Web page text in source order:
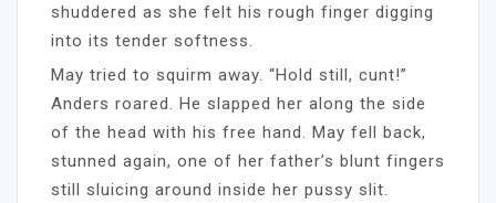
shuddered as she felt his rough finger digging
into its tender softness.
May tried to squirm away. “Hold still, cunt!”
Anders roared. He slapped her along the side
of the head with his free hand. May fell back,
stunned again, one of her father’s blunt fingers
still sluicing around inside her pussy slit.